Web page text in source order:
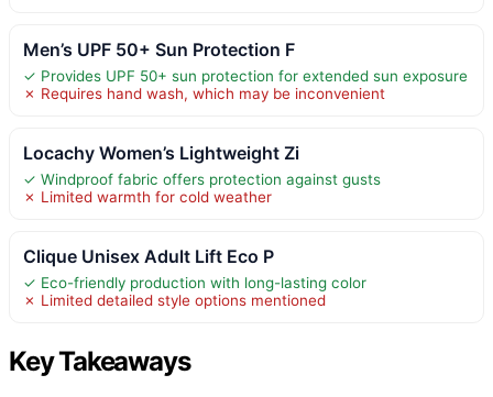
Men’s UPF 50+ Sun Protection F
✓ Provides UPF 50+ sun protection for extended sun exposure
✗ Requires hand wash, which may be inconvenient
Locachy Women’s Lightweight Zi
✓ Windproof fabric offers protection against gusts
✗ Limited warmth for cold weather
Clique Unisex Adult Lift Eco P
✓ Eco-friendly production with long-lasting color
✗ Limited detailed style options mentioned
Key Takeaways